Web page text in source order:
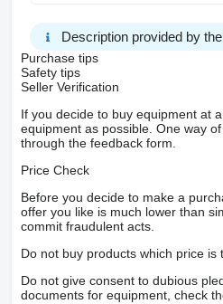
Description provided by
Purchase tips
Safety tips
Seller Verification
If you decide to buy equipment at
equipment as possible. One way
through the feedback form.
Price Check
Before you decide to make a
offer you like is much lower than
commit fraudulent acts.
Do not buy products which price
Do not give consent to dubious
documents for equipment, check